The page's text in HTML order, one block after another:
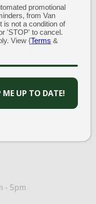
5pm
- 5pm
promotional
from Van
is not a condition of
'STOP' to cancel.
View {Terms &
CAPTCHA